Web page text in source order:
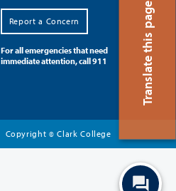
Translate this page
Report a Concern
For all emergencies that need
immediate attention, call 911
Copyright© Clark College